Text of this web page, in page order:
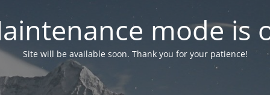
mode is
Site will be available soon. Thank you for your patience!